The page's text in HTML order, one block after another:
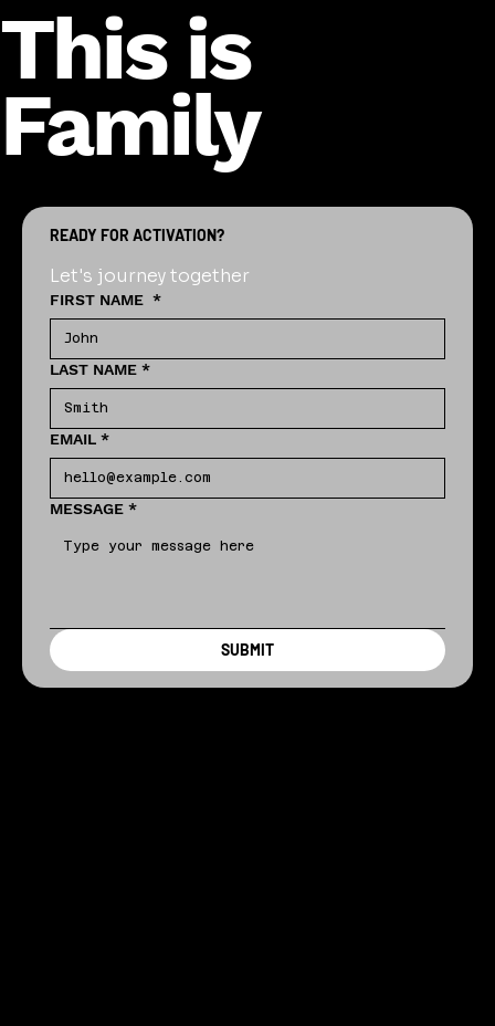
This is
Family
READY FOR ACTIVATION?
Let's journey together
FIRST NAME *
LAST NAME *
EMAIL *
MESSAGE *
SUBMIT